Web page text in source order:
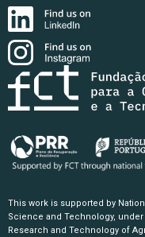
This work is supported by
Science and Technology,
Research and Technology of